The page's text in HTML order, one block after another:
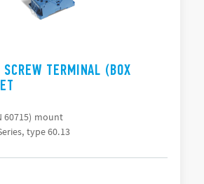
TERMINAL (BOX
60715) mount
type 60.13